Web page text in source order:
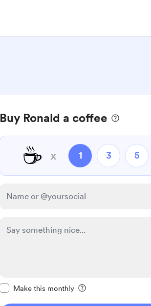
Buy Ronald a coffee
☕ x 1 3 5
Make this monthly